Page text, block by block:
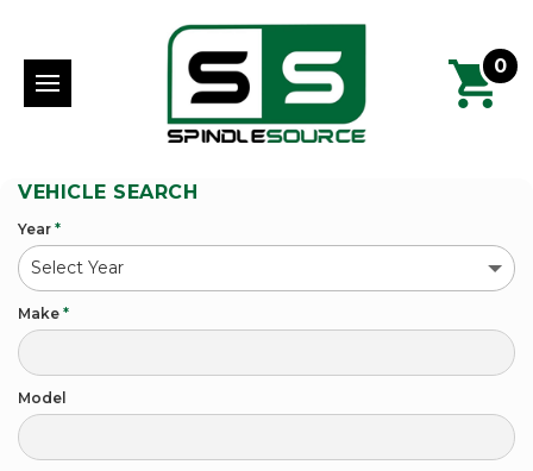
0
VEHICLE SEARCH
Year *
Make *
Model